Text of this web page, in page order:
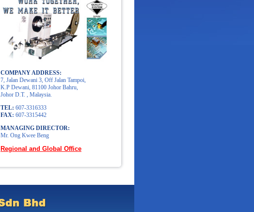
COMPANY ADDRESS:
7, Jalan Dewani 3, Off Jalan Tampoi,
K.P Dewani, 81100 Johor Bahru,
Johor D.T. , Malaysia.
TEL: 607-3316333
FAX: 607-3315442
MANAGING DIRECTOR:
Mr. Ong Kwee Beng
Regional and Global Office